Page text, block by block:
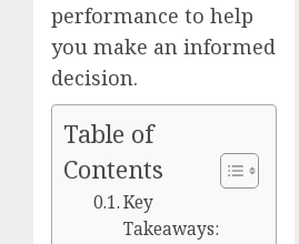
performance to help
you make an informed
decision.
Table of
Contents
Key
Takeaways: